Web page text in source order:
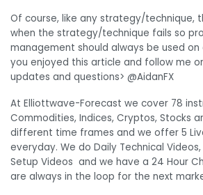
Of course, like any strategy/technique,
when the strategy/technique fails so
management should always be used
you enjoyed this article and follow me
updates and questions> @AidanFX
At Elliottwave-Forecast we cover 78
Commodities, Indices, Cryptos, Stocks
different time frames and we offer 5
everyday. We do Daily Technical
Setup Videos and we have a 24 Hour
are always in the loop for the next